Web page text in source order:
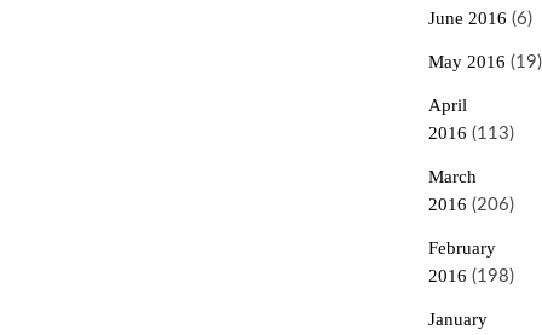
June 2016 (6)
May 2016 (19)
April
2016 (113)
March
2016 (206)
February
2016 (198)
January